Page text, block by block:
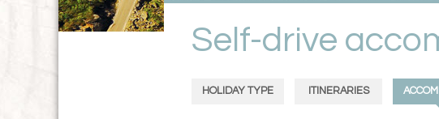
Self-drive
HOLIDAY TYPE ITINERARIES